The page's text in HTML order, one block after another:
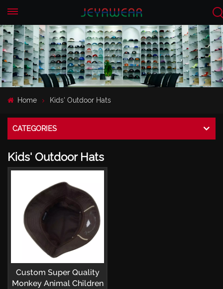
Home Kids' Outdoor Hats
CATEGORIES
Kids' Outdoor Hats
Custom Super Quality
Monkey Animal Children